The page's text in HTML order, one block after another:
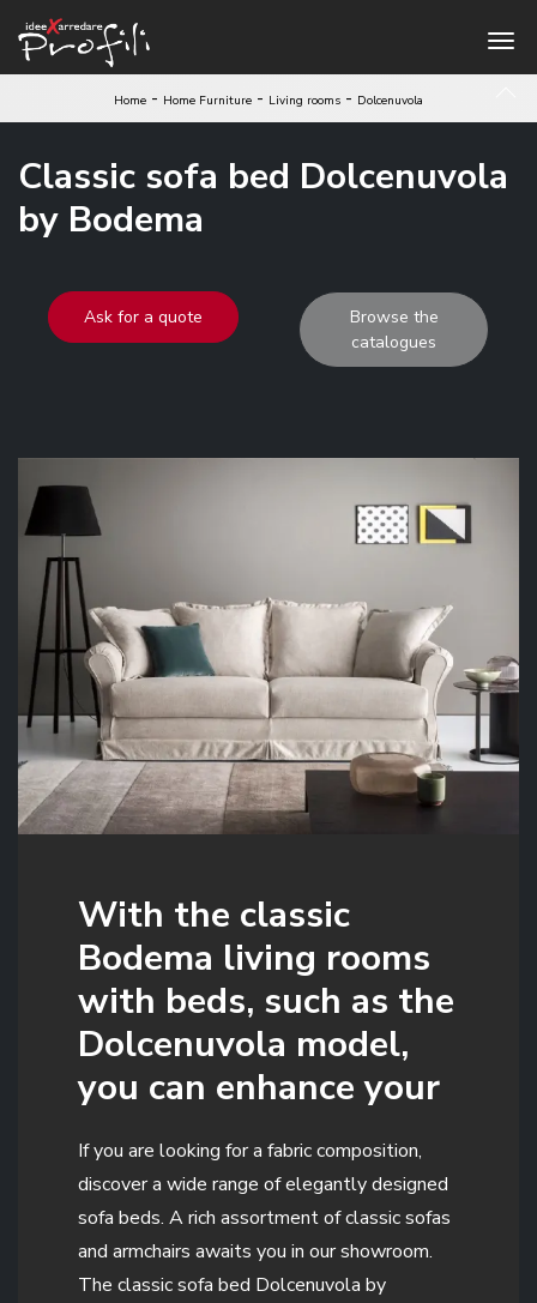
Home - Home Furniture - Living rooms - Dolcenuvola
Classic sofa bed Dolcenuvola
by Bodema
Ask for a quote
Browse the
catalogues
With the classic
Bodema living rooms
with beds, such as the
Dolcenuvola model,
you can enhance your
If you are looking for a fabric composition,
discover a wide range of elegantly designed
sofa beds. A rich assortment of classic sofas
and armchairs awaits you in our showroom.
The classic sofa bed Dolcenuvola by